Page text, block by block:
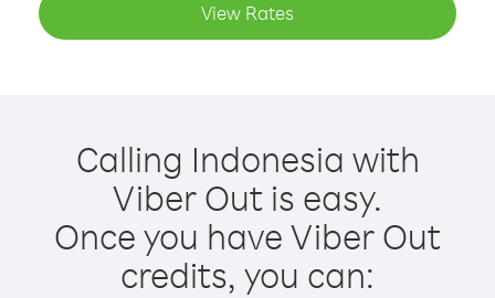
View Rates
Calling Indonesia with
Viber Out is easy.
Once you have Viber Out
credits, you can: